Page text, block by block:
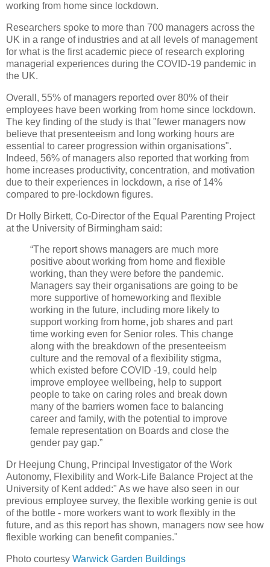
working from home since lockdown.
Researchers spoke to more than 700 managers across the
UK in a range of industries and at all levels of management
for what is the first academic piece of research exploring
managerial experiences during the COVID-19 pandemic in
the UK.
Overall, 55% of managers reported over 80% of their
employees have been working from home since lockdown.
The key finding of the study is that "fewer managers now
believe that presenteeism and long working hours are
essential to career progression within organisations".
Indeed, 56% of managers also reported that working from
home increases productivity, concentration, and motivation
due to their experiences in lockdown, a rise of 14%
compared to pre-lockdown figures.
Dr Holly Birkett, Co-Director of the Equal Parenting Project
at the University of Birmingham said:
“The report shows managers are much more
positive about working from home and flexible
working, than they were before the pandemic.
Managers say their organisations are going to be
more supportive of homeworking and flexible
working in the future, including more likely to
support working from home, job shares and part
time working even for Senior roles. This change
along with the breakdown of the presenteeism
culture and the removal of a flexibility stigma,
which existed before COVID -19, could help
improve employee wellbeing, help to support
people to take on caring roles and break down
many of the barriers women face to balancing
career and family, with the potential to improve
female representation on Boards and close the
gender pay gap.”
Dr Heejung Chung, Principal Investigator of the Work
Autonomy, Flexibility and Work-Life Balance Project at the
University of Kent added:" As we have also seen in our
previous employee survey, the flexible working genie is out
of the bottle - more workers want to work flexibly in the
future, and as this report has shown, managers now see how
flexible working can benefit companies."
Photo courtesy Warwick Garden Buildings